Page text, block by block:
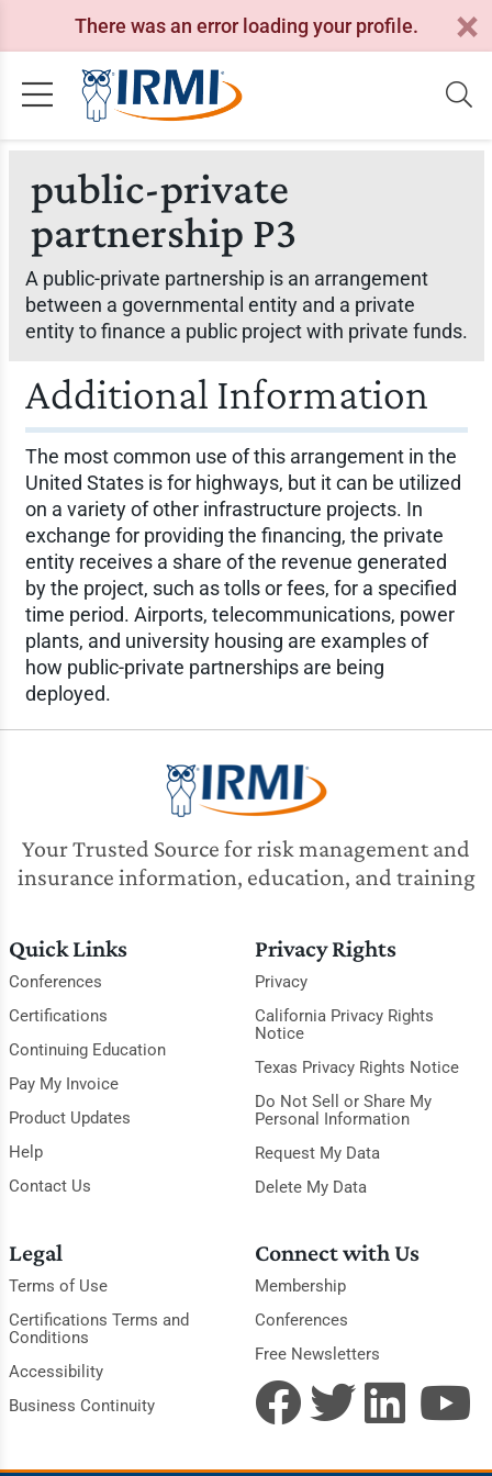
There was an error loading your profile.
public-private
partnership P3
A public-private partnership is an arrangement
between a governmental entity and a private
entity to finance a public project with private funds.
Additional Information
The most common use of this arrangement in the
United States is for highways, but it can be utilized
on a variety of other infrastructure projects. In
exchange for providing the financing, the private
entity receives a share of the revenue generated
by the project, such as tolls or fees, for a specified
time period. Airports, telecommunications, power
plants, and university housing are examples of
how public-private partnerships are being
deployed.
Your Trusted Source for risk management and
insurance information, education, and training
Quick Links
Conferences
Certifications
Continuing Education
Pay My Invoice
Product Updates
Help
Contact Us
Privacy Rights
Privacy
California Privacy Rights
Notice
Texas Privacy Rights Notice
Do Not Sell or Share My
Personal Information
Request My Data
Delete My Data
Legal
Terms of Use
Certifications Terms and
Conditions
Accessibility
Business Continuity
Connect with Us
Membership
Conferences
Free Newsletters